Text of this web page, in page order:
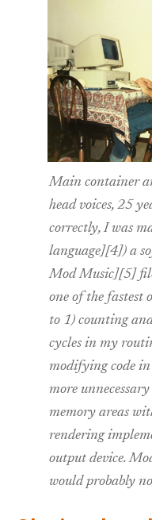
Main container
head voices, 25
correctly, I was
language][4]) a
Mod Music][5]
one of the fastest
to 1) counting
cycles in my
modifying code in
more
memory areas
rendering
output device.
would probably